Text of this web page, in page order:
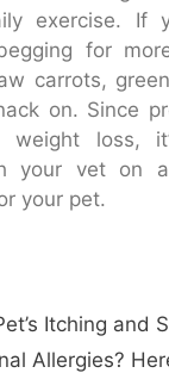
exercise. If
for
carrots,
on. Since
weight loss,
your vet on
your pet.
Itching and
Allergies?